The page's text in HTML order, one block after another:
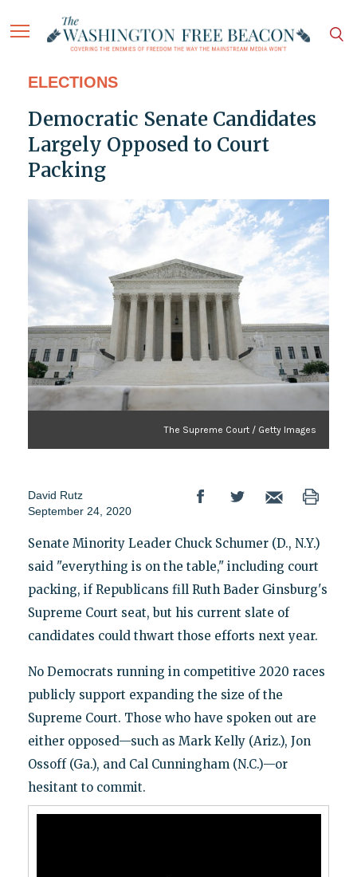
ELECTIONS
Democratic Senate Candidates
Largely Opposed to Court
Packing
The Supreme Court / Getty Images
David Rutz
September 24, 2020
Senate Minority Leader Chuck Schumer (D., N.Y.)
said "everything is on the table," including court
packing, if Republicans fill Ruth Bader Ginsburg's
Supreme Court seat, but his current slate of
candidates could thwart those efforts next year.
No Democrats running in competitive 2020 races
publicly support expanding the size of the
Supreme Court. Those who have spoken out are
either opposed—such as Mark Kelly (Ariz.), Jon
Ossoff (Ga.), and Cal Cunningham (N.C.)—or
hesitant to commit.